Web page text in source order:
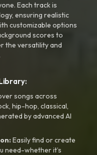
Each track is
ensuring realistic
customizable options
scores to
the versatility and
songs across
hip-hop, classical,
by advanced AI
Easily find or create
need-whether it’s